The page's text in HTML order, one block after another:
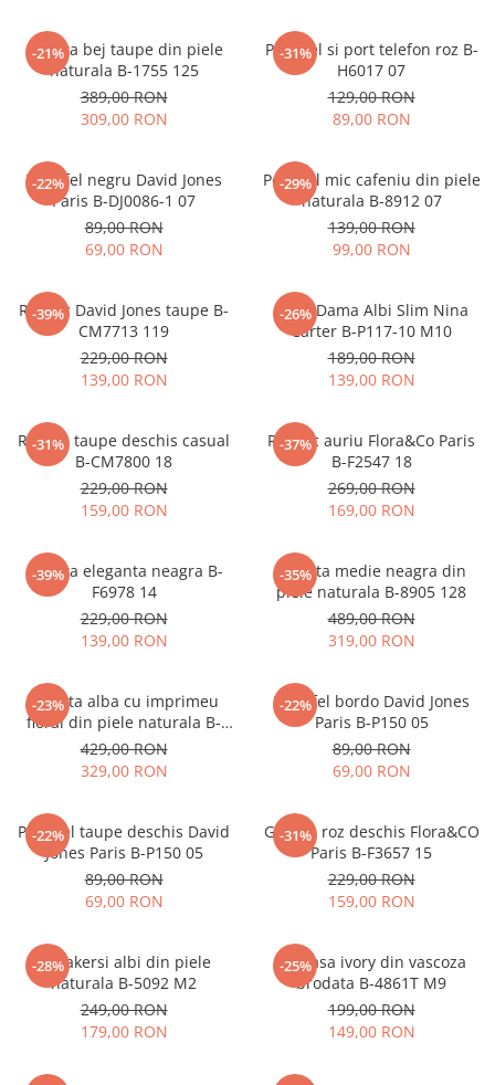
-21%
Geanta bej taupe din piele
naturala B-1755 125
389,00 RON
309,00 RON
-31%
Portofel si port telefon roz B-
H6017 07
129,00 RON
89,00 RON
-22%
Portofel negru David Jones
Paris B-DJ0086-1 07
89,00 RON
69,00 RON
-29%
Portofel mic cafeniu din piele
naturala B-8912 07
139,00 RON
99,00 RON
-39%
Rucsac David Jones taupe B-
CM7713 119
229,00 RON
139,00 RON
-26%
Blugi Dama Albi Slim Nina
Carter B-P117-10 M10
189,00 RON
139,00 RON
-31%
Rucsac taupe deschis casual
B-CM7800 18
229,00 RON
159,00 RON
-37%
Rucsac auriu Flora&Co Paris
B-F2547 18
269,00 RON
169,00 RON
-39%
Geanta eleganta neagra B-
F6978 14
229,00 RON
139,00 RON
-35%
Geanta medie neagra din
piele naturala B-8905 128
489,00 RON
319,00 RON
-23%
Geanta alba cu imprimeu
floral din piele naturala B-
1330 M9
429,00 RON
329,00 RON
-22%
Portofel bordo David Jones
Paris B-P150 05
89,00 RON
69,00 RON
-22%
Portofel taupe deschis David
Jones Paris B-P150 05
89,00 RON
69,00 RON
-31%
Geanta roz deschis Flora&CO
Paris B-F3657 15
229,00 RON
159,00 RON
-28%
Sneakersi albi din piele
naturala B-5092 M2
249,00 RON
179,00 RON
-25%
Camasa ivory din vascoza
brodata B-4861T M9
199,00 RON
149,00 RON